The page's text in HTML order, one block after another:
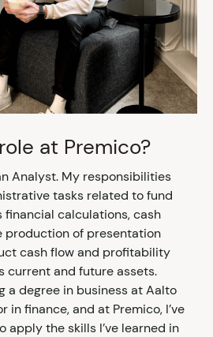
at Premico?
Analyst. My responsibilities
tasks related to fund
financial calculations, cash
production of presentation
cash flow and profitability
current and future assets.
a degree in business at Aalto
in finance, and at Premico, I’ve
the skills I’ve learned in